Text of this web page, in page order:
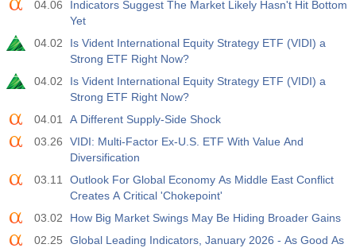
04.06
Indicators Suggest The Market Likely Hasn't Hit Bottom
Yet
04.02
Is Vident International Equity Strategy ETF (VIDI) a
Strong ETF Right Now?
04.02
Is Vident International Equity Strategy ETF (VIDI) a
Strong ETF Right Now?
04.01
A Different Supply-Side Shock
03.26
VIDI: Multi-Factor Ex-U.S. ETF With Value And
Diversification
03.11
Outlook For Global Economy As Middle East Conflict
Creates A Critical 'Chokepoint'
03.02
How Big Market Swings May Be Hiding Broader Gains
02.25
Global Leading Indicators, January 2026 - As Good As